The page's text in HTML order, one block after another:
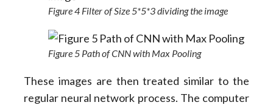
Figure 4 Filter of Size 5*5*3 dividing the image
Figure 5 Path of CNN with Max Pooling
These images are then treated similar to the
regular neural network process. The computer